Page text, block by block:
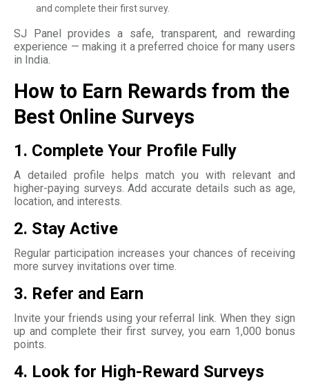
and complete their first survey.
SJ Panel provides a safe, transparent, and rewarding
experience — making it a preferred choice for many users
in India.
How to Earn Rewards from the
Best Online Surveys
1. Complete Your Profile Fully
A detailed profile helps match you with relevant and
higher-paying surveys. Add accurate details such as age,
location, and interests.
2. Stay Active
Regular participation increases your chances of receiving
more survey invitations over time.
3. Refer and Earn
Invite your friends using your referral link. When they sign
up and complete their first survey, you earn 1,000 bonus
points.
4. Look for High-Reward Surveys